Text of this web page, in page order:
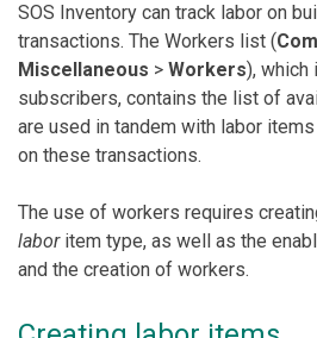
SOS Inventory can track labor on
transactions. The Workers list (
Miscellaneous > Workers), which
subscribers, contains the list of
are used in tandem with labor
on these transactions.
The use of workers requires
laboritem type, as well as the
and the creation of workers.